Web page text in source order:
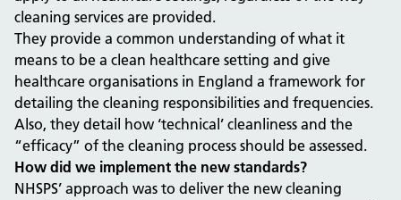
cleaning services are provided.
They provide a common understanding of what it
means to be a clean healthcare setting and give
healthcare organisations in England a framework for
detailing the cleaning responsibilities and frequencies.
Also, they detail how ‘technical’ cleanliness and the
“efficacy” of the cleaning process should be assessed.
How did we implement the new standards?
NHSPS’ approach was to deliver the new cleaning